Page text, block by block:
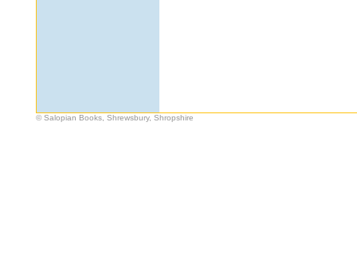
© Salopian Books, Shrewsbury, Shropshire